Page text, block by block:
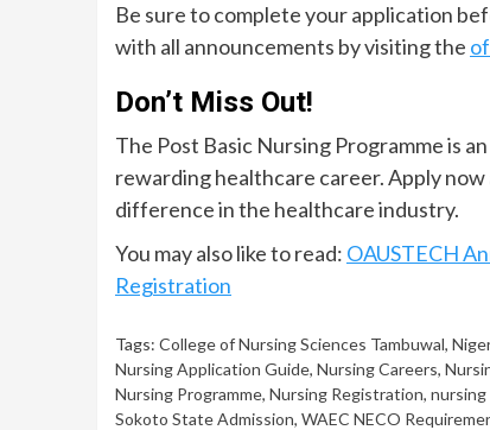
Be sure to complete your application
with all announcements by visiting the
Don’t Miss Out!
The Post Basic Nursing Programme is
rewarding healthcare career. Apply
difference in the healthcare industry.
You may also like to read: OAUSTECH
Registration
Tags: College of Nursing Sciences Tambuwal,
Nursing Application Guide, Nursing Careers,
Nursing Programme, Nursing Registration,
Sokoto State Admission, WAEC NECO